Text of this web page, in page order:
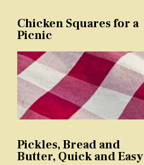
Chicken Squares for a
Picnic
Pickles, Bread and
Butter, Quick and Easy